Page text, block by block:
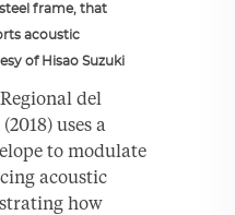
frame, that
acoustic
of Hisao Suzuki
del
uses a
to modulate
acoustic
how